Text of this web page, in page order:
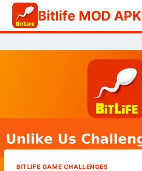
Skip
content
Bitlife MOD APK
BITLIFE GAME CHALLENGES